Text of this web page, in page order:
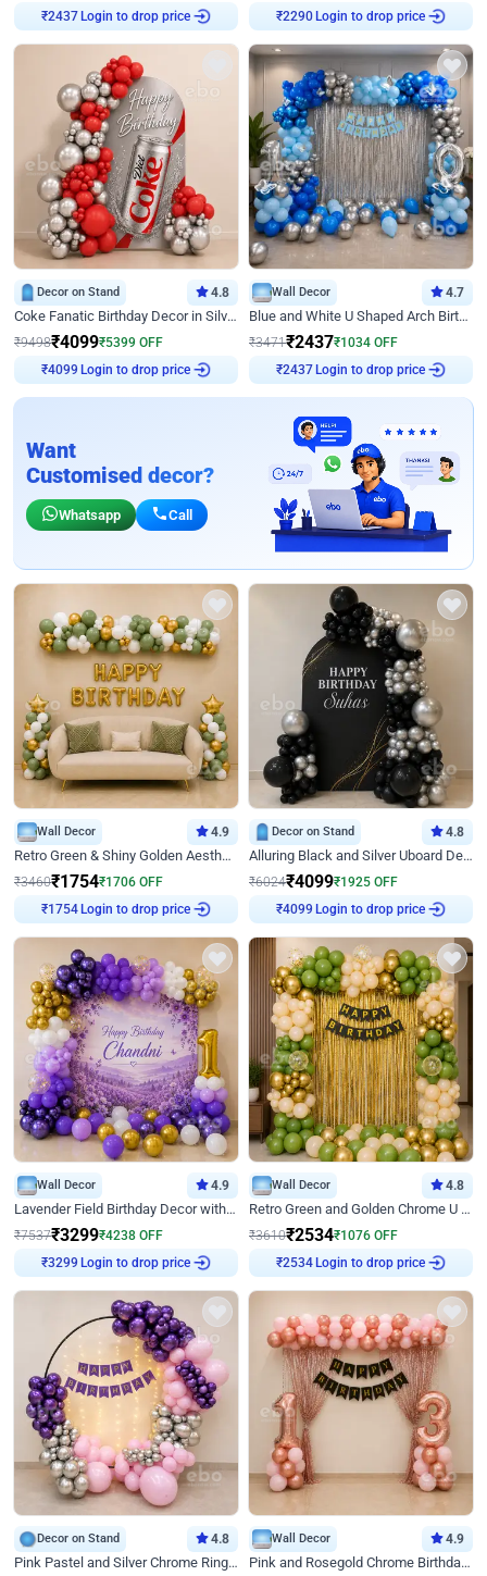
₹2437Login to drop price
₹2290Login to drop price
Decor on Stand 4.8
Coke Fanatic Birthday Decor in Silver Chrome and Red Balloons
₹9498₹4099₹5399 OFF
₹4099 Login to drop price
Wall Decor 4.7
Blue and White U Shaped Arch Birthday decor
₹3471₹2437₹1034 OFF
₹2437Login to drop price
Want
Customised decor?
Whatsapp Call
Wall Decor 4.9
Retro Green & Shiny Golden Aesthetic Wall Decoration for Birthday
₹3460₹1754₹1706 OFF
₹1754Login to drop price
Decor on Stand 4.8
Alluring Black and Silver Uboard Decor
₹6024₹4099₹1925 OFF
₹4099 Login to drop price
Wall Decor 4.9
Lavender Field Birthday Decor with Customised Flex on wall
₹7537₹3299₹4238 OFF
₹3299 Login to drop price
Wall Decor 4.8
Retro Green and Golden Chrome U Shaped Birthday Decor
₹3610₹2534₹1076 OFF
₹2534Login to drop price
Decor on Stand 4.8
Pink Pastel and Silver Chrome Ring Birthday Decor
Wall Decor 4.9
Pink and Rosegold Chrome Birthday Decor